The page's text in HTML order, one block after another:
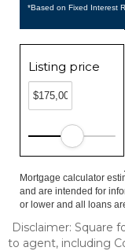
*Based on Fixed Interest
Listing price
Mortgage calculator
and are intended for
or lower and all loans
Disclaimer: Square
to agent, including